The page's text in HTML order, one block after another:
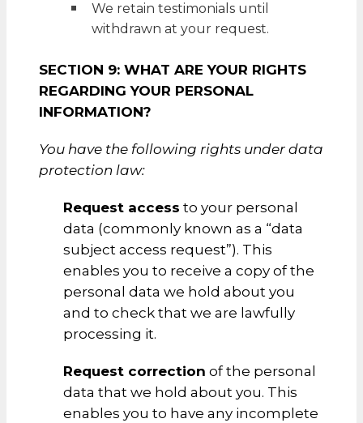
We retain testimonials until
withdrawn at your request.
SECTION 9: WHAT ARE YOUR RIGHTS
REGARDING YOUR PERSONAL
INFORMATION?
You have the following rights under data
protection law:
Request access to your personal
data (commonly known as a “data
subject access request”). This
enables you to receive a copy of the
personal data we hold about you
and to check that we are lawfully
processing it.
Request correction of the personal
data that we hold about you. This
enables you to have any incomplete